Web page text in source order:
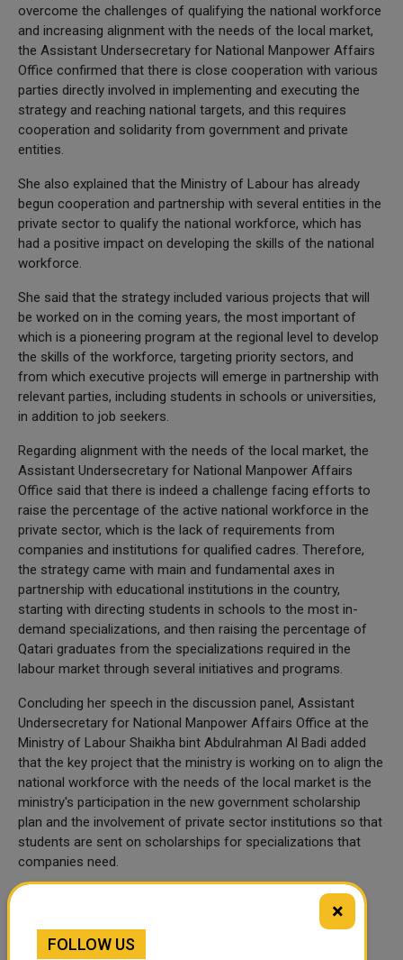
overcome the challenges of qualifying the national workforce
and increasing alignment with the needs of the local market,
the Assistant Undersecretary for National Manpower Affairs
Office confirmed that there is close cooperation with various
parties directly involved in implementing and executing the
strategy and reaching national targets, and this requires
cooperation and solidarity from government and private
entities.
She also explained that the Ministry of Labour has already
begun cooperation and partnership with several entities in the
private sector to qualify the national workforce, which has
had a positive impact on developing the skills of the national
workforce.
She said that the strategy included various projects that will
be worked on in the coming years, the most important of
which is a pioneering program at the regional level to develop
the skills of the workforce, targeting priority sectors, and
from which executive projects will emerge in partnership with
relevant parties, including students in schools or universities,
in addition to job seekers.
Regarding alignment with the needs of the local market, the
Assistant Undersecretary for National Manpower Affairs
Office said that there is indeed a challenge facing efforts to
raise the percentage of the active national workforce in the
private sector, which is the lack of requirements from
companies and institutions for qualified cadres. Therefore,
the strategy came with main and fundamental axes in
partnership with educational institutions in the country,
starting with directing students in schools to the most in-
demand specializations, and then raising the percentage of
Qatari graduates from the specializations required in the
labour market through several initiatives and programs.
Concluding her speech in the discussion panel, Assistant
Undersecretary for National Manpower Affairs Office at the
Ministry of Labour Shaikha bint Abdulrahman Al Badi added
that the key project that the ministry is working on to align the
national workforce with the needs of the local market is the
ministry's participation in the new government scholarship
plan and the involvement of private sector institutions so that
students are sent on scholarships for specializations that
companies need.
×
FOLLOW US